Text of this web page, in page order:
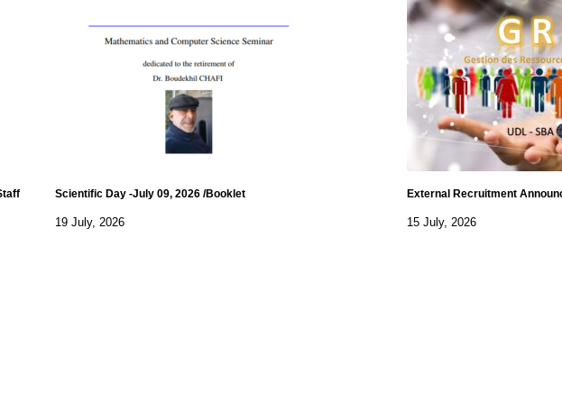
Scientific Day -July 09, 2026 /Booklet
19 July, 2026
External Recruitment
15 July, 2026